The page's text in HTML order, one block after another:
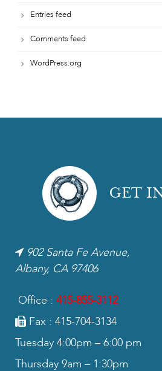
Entries feed
Comments feed
WordPress.org
GET
902 Santa Fe Avenue,
Albany, CA 97406
Office : 415-855-3112
Fax : 415-704-3134
Tuesday 4:00pm – 6:00 pm
Thursday 9am – 1:30pm